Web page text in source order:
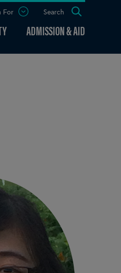
ADMISSION & AID
For
Open
Search